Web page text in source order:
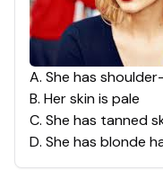
A. She has
B. Her skin is pale
C. She has tanned
D. She has blonde